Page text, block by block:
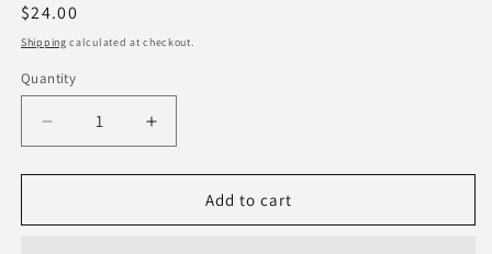
Regular
price
$24.00
Shipping calculated at checkout.
Quantity
Quantity
Decrease
quantity
for
Tray-
Increase
quantity
for
Ceramic
Tray-
Add to cart